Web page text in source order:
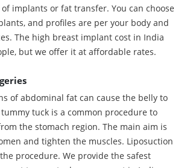
implants or fat transfer. You can choose
and profiles are per your body and
The high breast implant cost in India
but we offer it at affordable rates.
of abdominal fat can cause the belly to
tuck is a common procedure to
the stomach region. The main aim is
and tighten the muscles. Liposuction
procedure. We provide the safest